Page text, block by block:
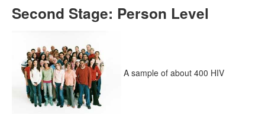
Second Stage: Person Level
A sample of about 400 HIV